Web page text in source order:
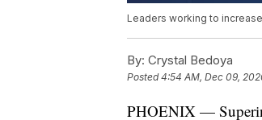
Leaders working to
By: Crystal Bedoya
Posted4:54 AM, Dec 09,
PHOENIX —